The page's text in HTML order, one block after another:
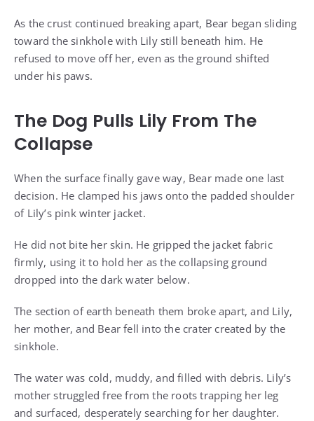
As the crust continued breaking apart, Bear began sliding
toward the sinkhole with Lily still beneath him. He
refused to move off her, even as the ground shifted
under his paws.
The Dog Pulls Lily From The
Collapse
When the surface finally gave way, Bear made one last
decision. He clamped his jaws onto the padded shoulder
of Lily’s pink winter jacket.
He did not bite her skin. He gripped the jacket fabric
firmly, using it to hold her as the collapsing ground
dropped into the dark water below.
The section of earth beneath them broke apart, and Lily,
her mother, and Bear fell into the crater created by the
sinkhole.
The water was cold, muddy, and filled with debris. Lily’s
mother struggled free from the roots trapping her leg
and surfaced, desperately searching for her daughter.